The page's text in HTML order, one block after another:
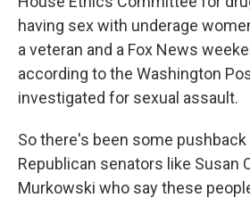
having sex with underage
a veteran and a Fox News
according to the Washington
investigated for sexual assault.
So there's been some
Republican senators like Susan
Murkowski who say these